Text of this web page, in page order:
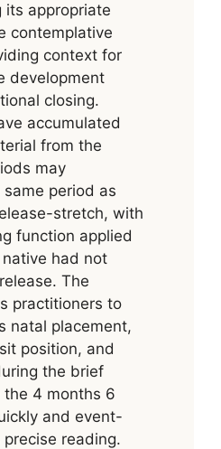
its appropriate
contemplative
context for
development
closing.
accumulated
from the
may
period as
stretch, with
function applied
had not
The
practitioners to
natal placement,
position, and
the brief
4 months 6
and event-
reading.